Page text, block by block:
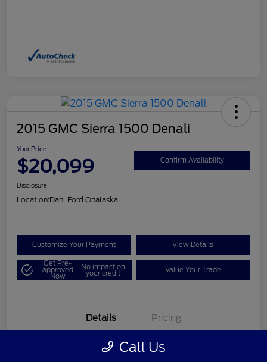
2015 GMC Sierra 1500 Denali
Your Price
$20,099 Confirm Availability
Disclosure
Location:Dahl Ford Onalaska
Customize Your Payment View Details
Get Pre-
approved
Now
No impact on
your credit Value Your Trade
Details Pricing
Call Us